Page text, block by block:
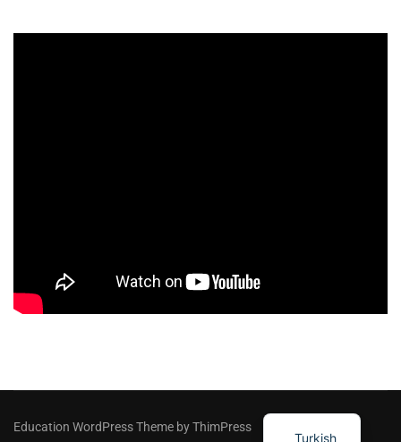
Education WordPress Theme by ThimPress
Turkish